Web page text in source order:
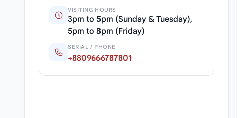
VISITING HOURS
3pm to 5pm (Sunday & Tuesday),
5pm to 8pm (Friday)
SERIAL / PHONE
+8809666787801